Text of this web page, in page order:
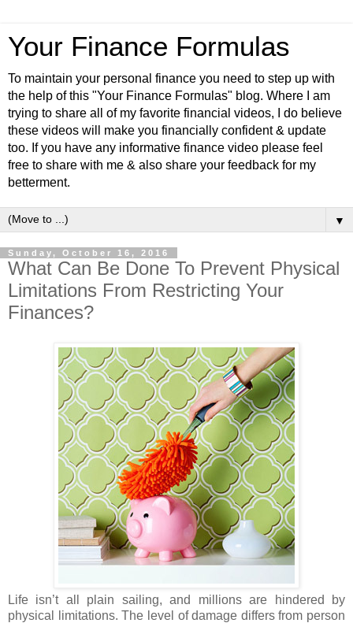
Your Finance Formulas
To maintain your personal finance you need to step up with
the help of this "Your Finance Formulas" blog. Where I am
trying to share all of my favorite financial videos, I do believe
these videos will make you financially confident & update
too. If you have any informative finance video please feel
free to share with me & also share your feedback for my
betterment.
▼
Sunday, October 16, 2016
What Can Be Done To Prevent Physical
Limitations From Restricting Your
Finances?
Life isn’t all plain sailing, and millions are hindered by
physical limitations. The level of damage differs from person